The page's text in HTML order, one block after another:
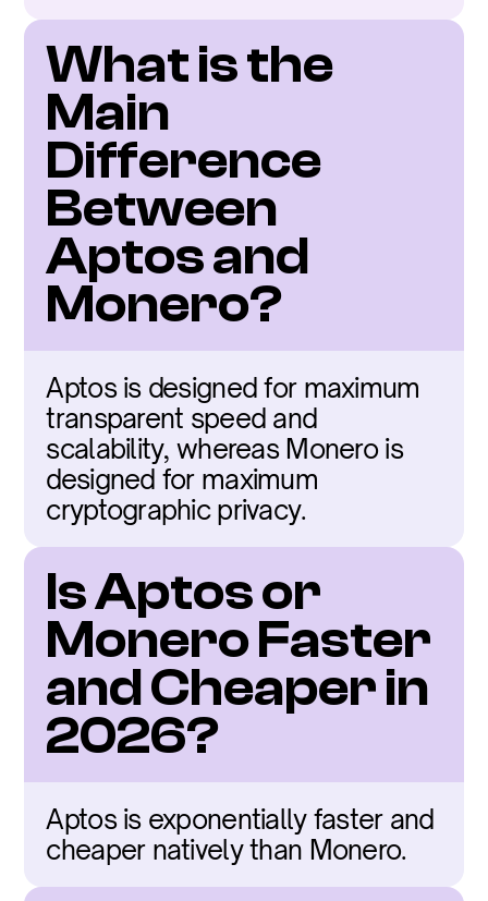
What is the
Main
Difference
Between
Aptos and
Monero?
Aptos is designed for maximum
transparent speed and
scalability, whereas Monero is
designed for maximum
cryptographic privacy.
Is Aptos or
Monero Faster
and Cheaper in
2026?
Aptos is exponentially faster and
cheaper natively than Monero.